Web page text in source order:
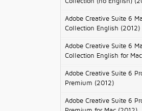
Adobe Creative Suite 6
Collection English (2012)
Adobe Creative Suite 6
Collection English for
Adobe Creative Suite 6
Premium (2012)
Adobe Creative Suite 6